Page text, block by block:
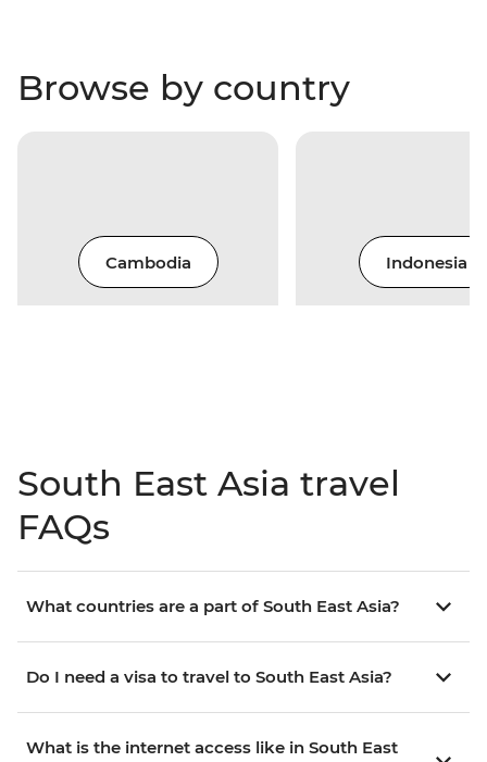
Browse by country
Cambodia Indonesia
South East Asia travel
FAQs
What countries are a part of South East Asia?
Do I need a visa to travel to South East Asia?
What is the internet access like in South East